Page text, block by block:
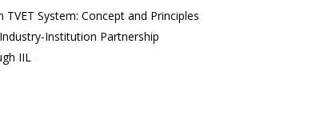
System: Concept and Principles
Institution Partnership
IIL